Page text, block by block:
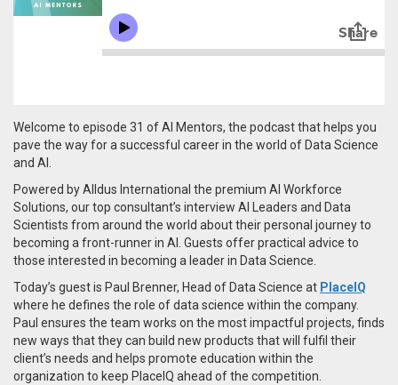
Welcome to episode 31 of AI Mentors, the podcast that helps you
pave the way for a successful career in the world of Data Science
and AI.
Powered by Alldus International the premium AI Workforce
Solutions, our top consultant’s interview AI Leaders and Data
Scientists from around the world about their personal journey to
becoming a front-runner in AI. Guests offer practical advice to
those interested in becoming a leader in Data Science.
Today’s guest is Paul Brenner, Head of Data Science at PlaceIQ
where he defines the role of data science within the company.
Paul ensures the team works on the most impactful projects, finds
new ways that they can build new products that will fulfil their
client’s needs and helps promote education within the
organization to keep PlaceIQ ahead of the competition.